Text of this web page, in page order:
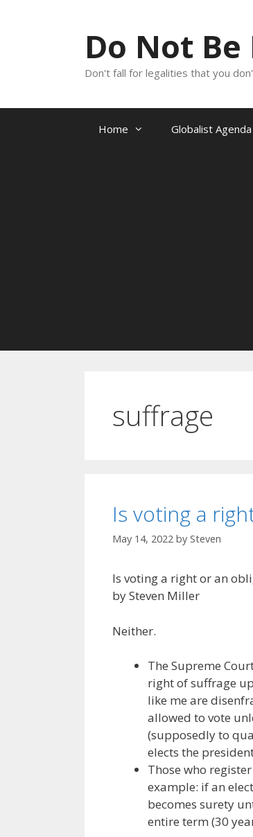
Do Not
Don't fall for legalities that you
Home Globalist Agenda
suffrage
Is voting a
May 14, 2022 by Steven
Is voting a right or an
by Steven Miller
Neither.
The Supreme
right of suffrage
like me are
allowed to vote
(supposedly to
elects the
Those who
example: if an
becomes surety
entire term (30